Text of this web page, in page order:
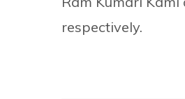
respectively.